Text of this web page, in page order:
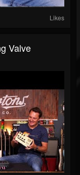
Likes
Valve